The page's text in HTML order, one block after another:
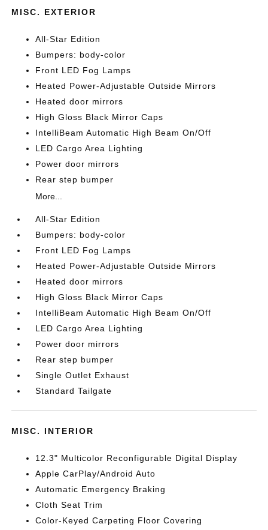
MISC. EXTERIOR
All-Star Edition
Bumpers: body-color
Front LED Fog Lamps
Heated Power-Adjustable Outside Mirrors
Heated door mirrors
High Gloss Black Mirror Caps
IntelliBeam Automatic High Beam On/Off
LED Cargo Area Lighting
Power door mirrors
Rear step bumper
More...
All-Star Edition
Bumpers: body-color
Front LED Fog Lamps
Heated Power-Adjustable Outside Mirrors
Heated door mirrors
High Gloss Black Mirror Caps
IntelliBeam Automatic High Beam On/Off
LED Cargo Area Lighting
Power door mirrors
Rear step bumper
Single Outlet Exhaust
Standard Tailgate
MISC. INTERIOR
12.3" Multicolor Reconfigurable Digital Display
Apple CarPlay/Android Auto
Automatic Emergency Braking
Cloth Seat Trim
Color-Keyed Carpeting Floor Covering